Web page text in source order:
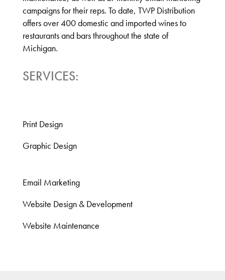
campaigns for their reps. To date, TWP Distribution
offers over 400 domestic and imported wines to
restaurants and bars throughout the state of
Michigan.
SERVICES:
Print Design
Graphic Design
Email Marketing
Website Design & Development
Website Maintenance